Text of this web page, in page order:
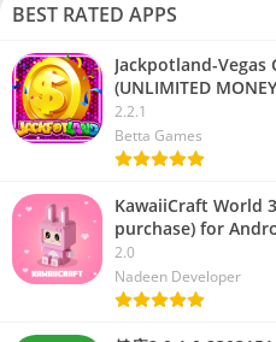
BEST RATED APPS
Jackpotland-Vegas
(UNLIMITED
2.2.1
Betta Games
KawaiiCraft World
purchase) for
2.0
Nadeen Developer